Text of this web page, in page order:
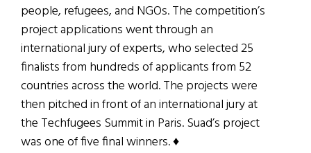
people, refugees, and NGOs. The competition’s
project applications went through an
international jury of experts, who selected 25
finalists from hundreds of applicants from 52
countries across the world. The projects were
then pitched in front of an international jury at
the Techfugees Summit in Paris. Suad’s project
was one of five final winners. ♦